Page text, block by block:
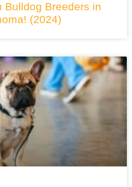
Bulldog Breeders in
(2024)